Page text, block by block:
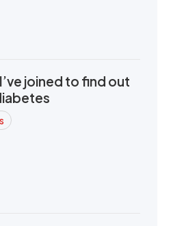
joined to find out